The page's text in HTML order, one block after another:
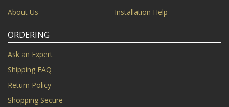
About Us
Installation Help
ORDERING
Ask an Expert
Shipping FAQ
Return Policy
Shopping Secure